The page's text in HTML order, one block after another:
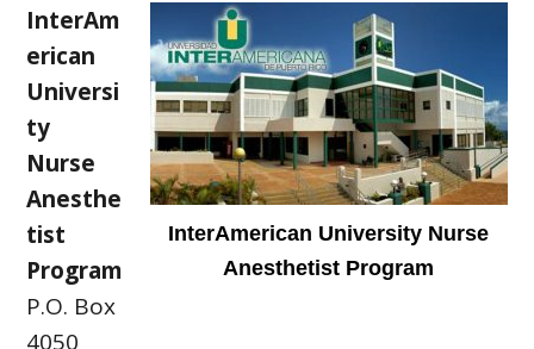
InterAmerican University Nurse
Anesthetist Program
InterAm
erican
Universi
ty
Nurse
Anesthe
tist
Program
P.O. Box
4050